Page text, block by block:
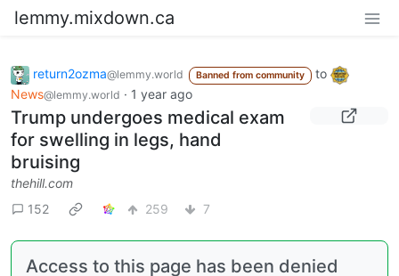
lemmy.mixdown.ca
return2ozma@lemmy.world Banned from community
to
News@lemmy.world · 1 year ago
Trump undergoes medical exam
for swelling in legs, hand
bruising
thehill.com
152
259 7
Access to this page has been denied